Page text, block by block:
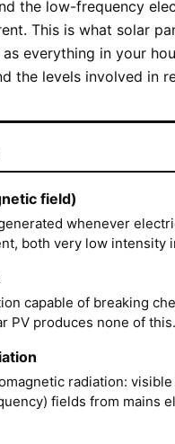
the low-frequency
This is what solar
as everything in your
the levels involved in
field)
whenever
both very low intensity
capable of breaking
PV produces none of this.
radiation:
fields from mains